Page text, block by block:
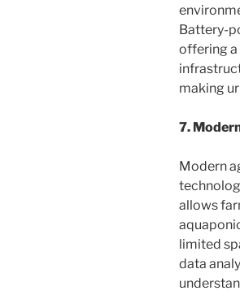
Battery-
offering a
making
7.
Modern
allows
limited
data